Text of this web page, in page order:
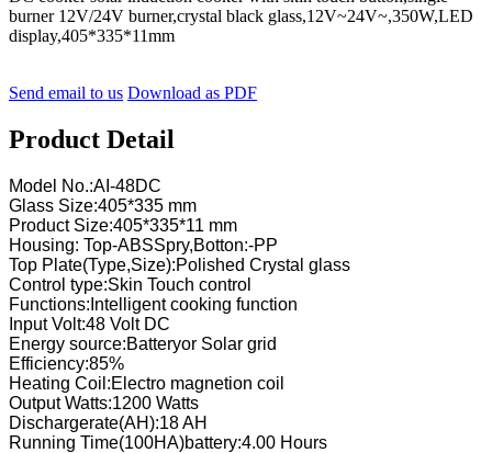
burner 12V/24V burner,crystal black glass,12V~24V~,350W,LED
display,405*335*11mm
Send email to us Download as PDF
Product Detail
Model No.:AI-48DC
Glass Size:405*335 mm
Product Size:405*335*11 mm
Housing: Top-ABSSpry,Botton:-PP
Top Plate(Type,Size):Polished Crystal glass
Control type:Skin Touch control
Functions:Intelligent cooking function
Input Volt:48 Volt DC
Energy source:Batteryor Solar grid
Efficiency:85%
Heating Coil:Electro magnetion coil
Output Watts:1200 Watts
Dischargerate(AH):18 AH
Running Time(100HA)battery:4.00 Hours